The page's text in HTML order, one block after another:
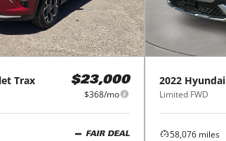
Trax $23,000
$368/mo
FAIR DEAL
2022 Hyundai
Limited FWD
58,076miles